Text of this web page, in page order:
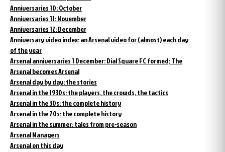
Anniversaries 10: October
Anniversaries 11: November
Anniversaries 12: December
Anniversary video index: an Arsenal video for (almost) each day
of the year
Arsenal anniversaries 1 December: Dial Square FC formed; The
Arsenal becomes Arsenal
Arsenal day by day: the stories
Arsenal in the 1930s: the players, the crowds, the tactics
Arsenal in the 30s: the complete history
Arsenal in the 70s: the complete history
Arsenal in the summer: tales from pre-season
Arsenal Managers
Arsenal on this day